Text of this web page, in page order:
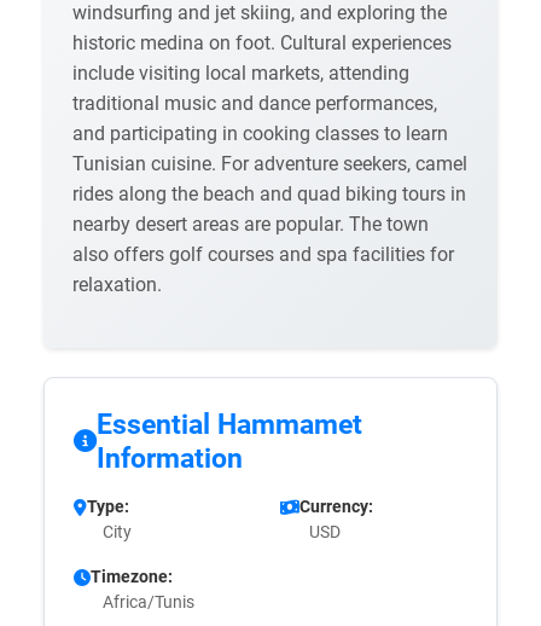
windsurfing and jet skiing, and exploring the
historic medina on foot. Cultural experiences
include visiting local markets, attending
traditional music and dance performances,
and participating in cooking classes to learn
Tunisian cuisine. For adventure seekers, camel
rides along the beach and quad biking tours in
nearby desert areas are popular. The town
also offers golf courses and spa facilities for
relaxation.
Essential Hammamet
Information
Type:
City
Currency:
USD
Timezone:
Africa/Tunis